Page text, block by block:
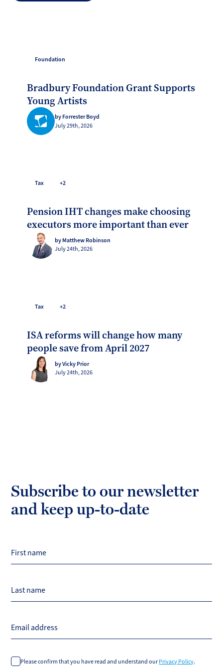
Foundation
Bradbury Foundation Grant Supports
Young Artists
by Forrester Boyd
July 29th, 2026
Tax +2
Pension IHT changes make choosing
executors more important than ever
by Matthew Robinson
July 24th, 2026
Tax +2
ISA reforms will change how many
people save from April 2027
by Vicky Prior
July 24th, 2026
Subscribe to our newsletter
and keep up-to-date
First name
Last name
Email address
Please confirm that you have read and understand our Privacy Policy.